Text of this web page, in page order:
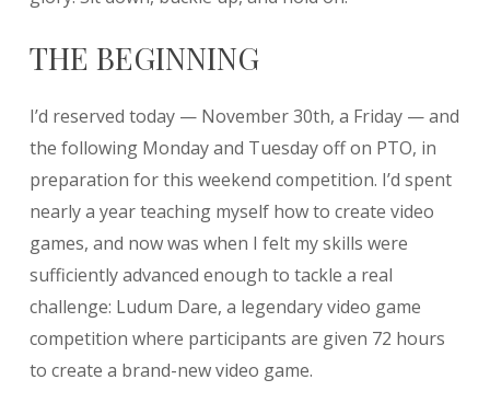
THE BEGINNING
I’d reserved today — November 30th, a Friday — and
the following Monday and Tuesday off on PTO, in
preparation for this weekend competition. I’d spent
nearly a year teaching myself how to create video
games, and now was when I felt my skills were
sufficiently advanced enough to tackle a real
challenge: Ludum Dare, a legendary video game
competition where participants are given 72 hours
to create a brand-new video game.